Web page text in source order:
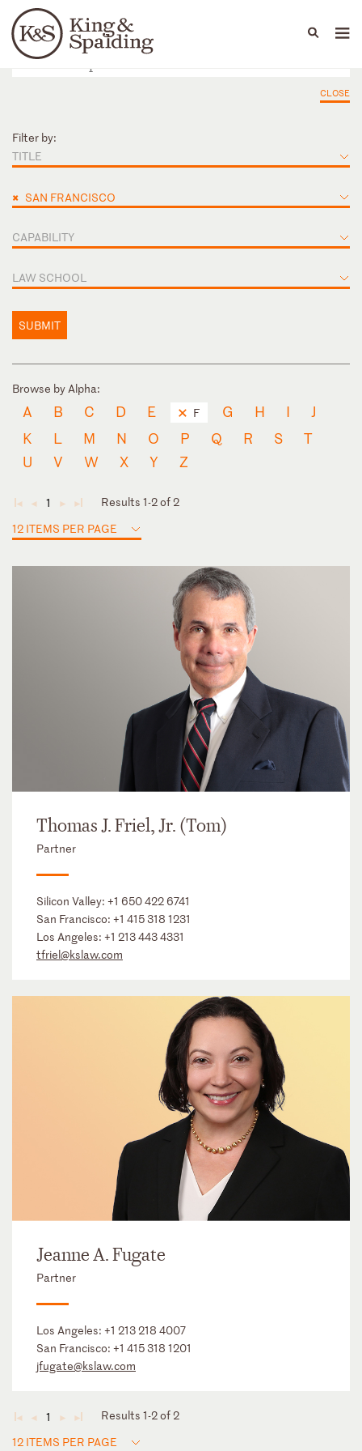
Languages
People Capabilities
CLOSE
Filter by:
TITLE
× SAN FRANCISCO
CAPABILITY
LAW SCHOOL
SUBMIT
Browse by Alpha:
A B C D E F G H I
J
K
L M N O P Q R S
T
U
V W X Y Z
◄ ◄ 1 ► ►
Results 1-2 of 2
12 ITEMS PER PAGE
Thomas J. Friel, Jr. (Tom)
Partner
Silicon Valley: +1 650 422 6741
San Francisco: +1 415 318 1231
Los Angeles: +1 213 443 4331
tfriel@kslaw.com
Jeanne A. Fugate
Partner
Los Angeles: +1 213 218 4007
San Francisco: +1 415 318 1201
jfugate@kslaw.com
◄ ◄ 1 ► ►
Results 1-2 of 2
12 ITEMS PER PAGE